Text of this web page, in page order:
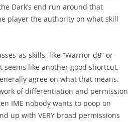
Dark’s end run around that
player the authority on what skill
as-skills, like “Warrior d8” or
seems like another good shortcut,
agree on what that means.
of differentiation and permission
IME nobody wants to poop on
up with VERY broad permissions